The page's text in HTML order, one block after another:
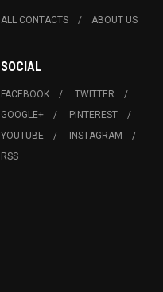
ALL CONTACTS ABOUT US
SOCIAL
FACEBOOK
TWITTER
GOOGLE+
PINTEREST
YOUTUBE
INSTAGRAM
RSS